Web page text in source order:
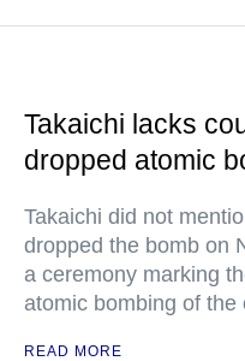
Takaichi lacks
dropped atomic
Takaichi did not
dropped the bomb on
a ceremony marking
atomic bombing of the
READ MORE